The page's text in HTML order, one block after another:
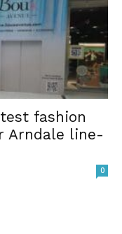
fashion
Arndale line-
0